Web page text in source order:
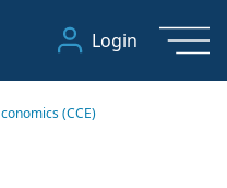
Login
(CCE)